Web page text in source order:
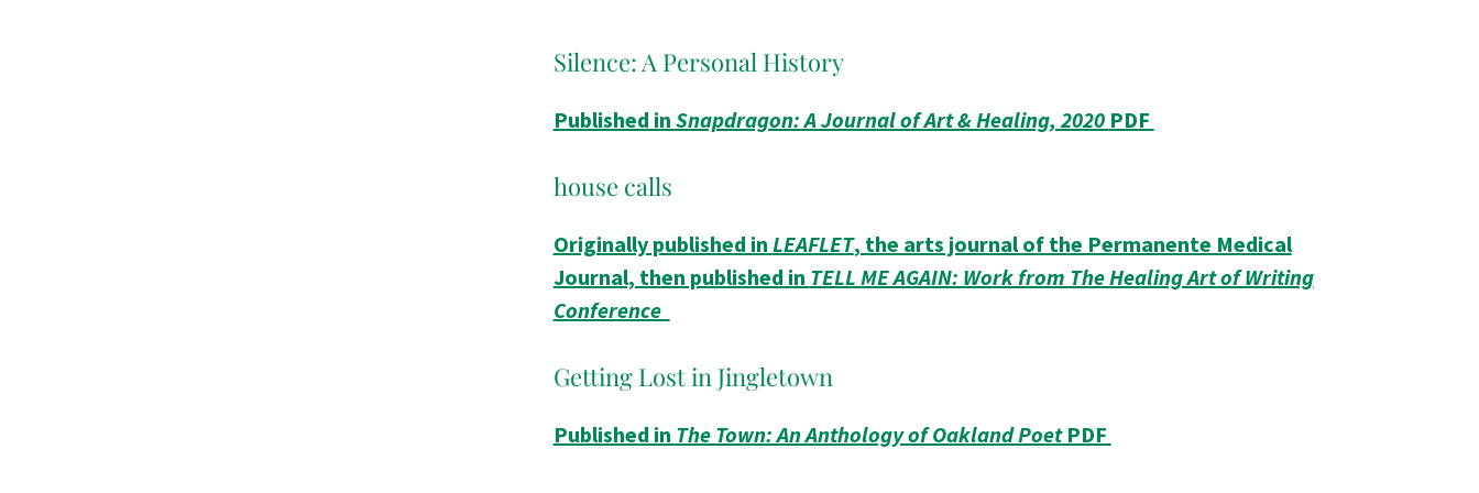
Silence: A Personal History
Published in Snapdragon: A Journal of Art & Healing, 2020 PDF
house calls
Originally published in LEAFLET, the arts journal of the Permanente Medical
Journal, then published in TELL ME AGAIN: Work from The Healing Art of Writing
Conference
Getting Lost in Jingletown
Published in The Town: An Anthology of Oakland PoetPDF